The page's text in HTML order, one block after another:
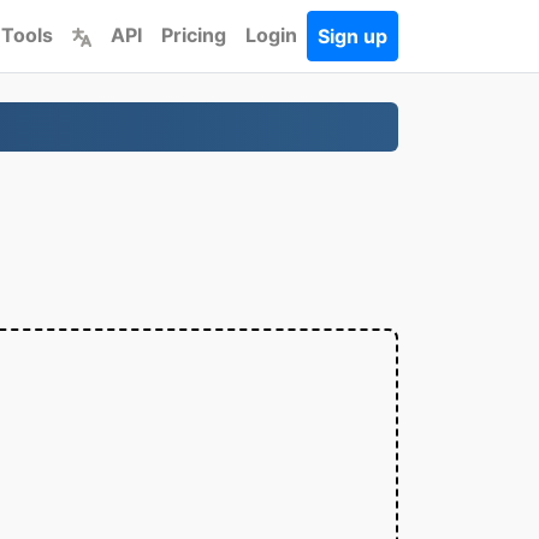
API Pricing Login Sign up